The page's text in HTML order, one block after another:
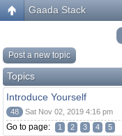
Gaada Stack
Post a new topic
Topics
Introduce Yourself
48 Sat Nov 02, 2019 4:16 pm
Go to page: 1 2 3 4 5